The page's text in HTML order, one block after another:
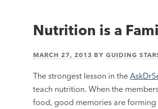
simple®
Nutrition is a
MARCH 27, 2013 BYGUIDING
The strongest lesson in the
teach nutrition. When the
food, good memories are